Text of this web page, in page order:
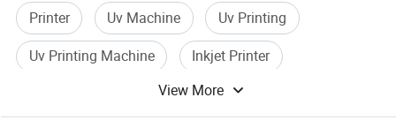
manufacturing solutions to enhance customers' process.
With many years of experience in manufacturing
research and development, Dowin is confident to offer
our customers innovative and wonderful UV printers.
Printer Uv Machine
Uv Printing
Uv Printing Machine
Inkjet Printer
View More